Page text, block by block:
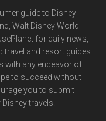
guide to Disney
Walt Disney World
for daily news,
travel and resort guides
with any endeavor of
to succeed without
you to submit
travels.